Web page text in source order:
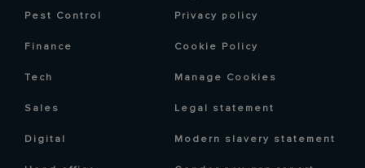
Pest Control
Finance
Tech
Sales
Digital
Privacy policy
Cookie Policy
Manage Cookies
Legal statement
Modern slavery statement